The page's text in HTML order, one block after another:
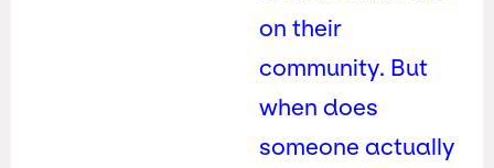
on their
community. But
when does
someone actually